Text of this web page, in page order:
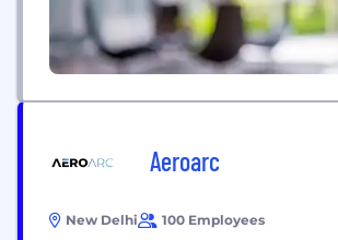
Aeroarc
New Delhi 100 Employees